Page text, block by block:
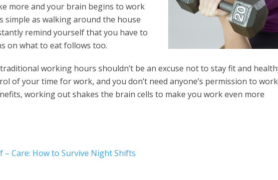
more and your brain begins to work
simple as walking around the house
remind yourself that you have to
on what to eat follows too.
working hours shouldn’t be an excuse not to stay fit and
of your time for work, and you don’t need anyone’s permission to
working out shakes the brain cells to make you work even more
– Care: How to Survive Night Shifts